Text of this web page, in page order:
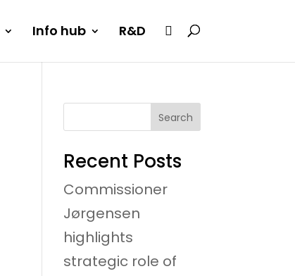
Info hub R&D
Search
Recent Posts
Commissioner
Jørgensen
highlights
strategic role of